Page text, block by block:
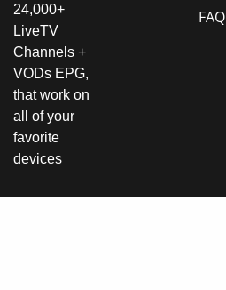
24,000+
LiveTV
Channels +
VODs EPG,
that work on
all of your
favorite
devices
FAQ